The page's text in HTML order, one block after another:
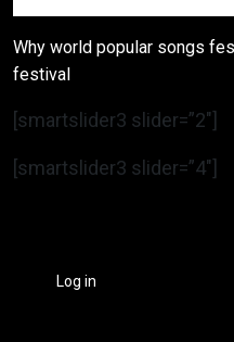
Why world popular songs
festival
[smartslider3 slider=”2″]
[smartslider3 slider=”4″]
Log in